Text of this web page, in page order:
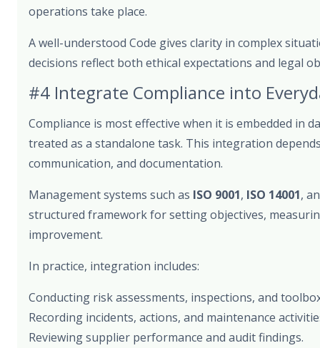
operations take place.
A well-understood Code gives clarity in complex
decisions reflect both ethical expectations and legal
#4 Integrate Compliance into
Compliance is most effective when it is embedded in
treated as a standalone task. This integration
communication, and documentation.
Management systems such as ISO 9001, ISO 14001,
structured framework for setting objectives,
improvement.
In practice, integration includes:
Conducting risk assessments, inspections, and
Recording incidents, actions, and maintenance
Reviewing supplier performance and audit findings.